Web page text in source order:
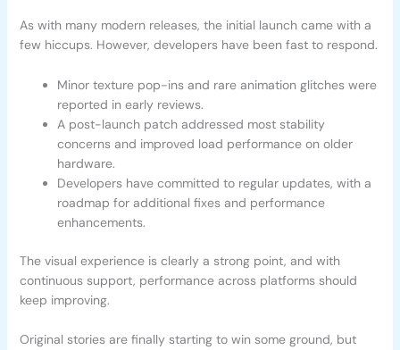
As with many modern releases, the initial launch came with a
few hiccups. However, developers have been fast to respond.
Minor texture pop-ins and rare animation glitches were
reported in early reviews.
A post-launch patch addressed most stability
concerns and improved load performance on older
hardware.
Developers have committed to regular updates, with a
roadmap for additional fixes and performance
enhancements.
The visual experience is clearly a strong point, and with
continuous support, performance across platforms should
keep improving.
Original stories are finally starting to win some ground, but